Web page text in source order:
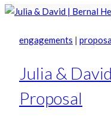
engagements |
Julia &
Proposal